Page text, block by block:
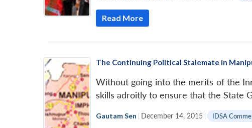
Read More
The Continuing Political Stalemate in
Without going into the merits of the
skills adroitly to ensure that the State
Gautam Sen | December 14, 2015 | IDSA